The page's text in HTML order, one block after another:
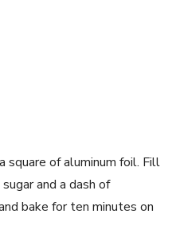
square of aluminum foil. Fill
and a dash of
bake for ten minutes on